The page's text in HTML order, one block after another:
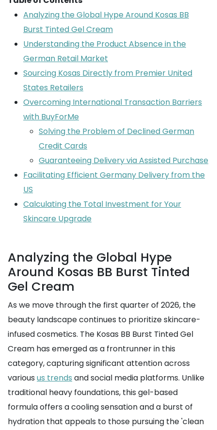
Analyzing the Global Hype Around Kosas BB
Burst Tinted Gel Cream
Understanding the Product Absence in the
German Retail Market
Sourcing Kosas Directly from Premier United
States Retailers
Overcoming International Transaction Barriers
with BuyForMe
Solving the Problem of Declined German
Credit Cards
Guaranteeing Delivery via Assisted Purchase
Facilitating Efficient Germany Delivery from the
US
Calculating the Total Investment for Your
Skincare Upgrade
Analyzing the Global Hype
Around Kosas BB Burst Tinted
Gel Cream
As we move through the first quarter of 2026, the
beauty landscape continues to prioritize skincare-
infused cosmetics. The Kosas BB Burst Tinted Gel
Cream has emerged as a frontrunner in this
category, capturing significant attention across
various us trends and social media platforms. Unlike
traditional heavy foundations, this gel-based
formula offers a cooling sensation and a burst of
hydration that appeals to those pursuing the 'clean